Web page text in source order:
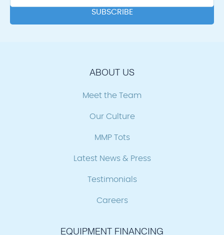
ABOUT US
Meet the Team
Our Culture
MMP Tots
Latest News & Press
Testimonials
Careers
EQUIPMENT FINANCING